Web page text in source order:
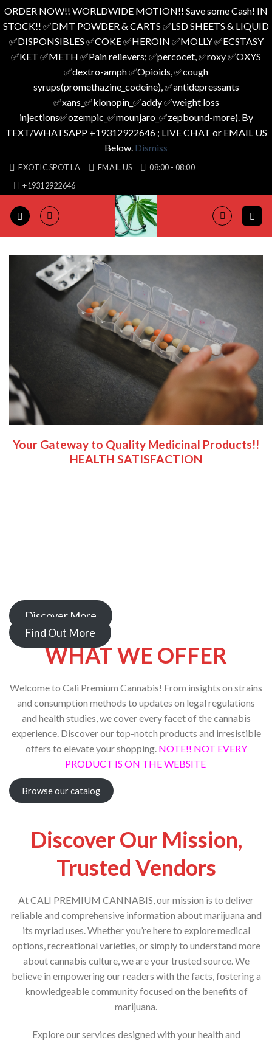
ORDER NOW!! WORLDWIDE MOTION!! Save some Cash! IN
STOCK!! ✅️DMT POWDER & CARTS ✅️LSD SHEETS & LIQUID
✅️DISPONSIBLES ✅️COKE ✅️HEROIN ✅️MOLLY ✅️ECSTASY
✅️KET ✅️METH ✅️Pain relievers; ✅️percocet, ✅️roxy ✅️OXYS
✅️dextro-amph ✅️Opioids, ✅️cough
syrups(promethazine_codeine), ✅️antidepressants
✅️xans_✅️klonopin_✅️addy ✅️weight loss
injections✅️ozempic_✅️mounjaro_✅️zepbound-more). By
TEXT/WHATSAPP +19312922646 ; LIVE CHAT or EMAIL US
Below. Dismiss
Skip
content
EXOTIC SPOT LA EMAIL US
08:00 - 08:00
+19312922646
Your Gateway to Quality Medicinal Products!!
HEALTH SATISFACTION
Discover More
Find Out More
WHAT WE OFFER
Welcome to Cali Premium Cannabis! From insights on strains
and consumption methods to updates on legal regulations
and health studies, we cover every facet of the cannabis
experience. Discover our top-notch products and irresistible
offers to elevate your shopping. NOTE!! NOT EVERY
PRODUCT IS ON THE WEBSITE
Browse our catalog
Discover Our Mission,
Trusted Vendors
At CALI PREMIUM CANNABIS, our mission is to deliver
reliable and comprehensive information about marijuana and
its myriad uses. Whether you’re here to explore medical
options, recreational varieties, or simply to understand more
about cannabis culture, we are your trusted source. We
believe in empowering our readers with the facts, fostering a
knowledgeable community focused on the benefits of
marijuana.
Explore our services designed with your health and